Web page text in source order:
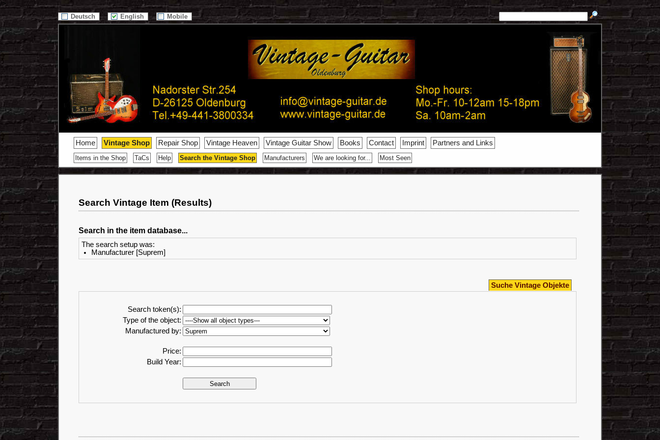
/>
Deutsch English Mobile
Home Vintage Shop Repair Shop Vintage Heaven Vintage Guitar Show Books Contact Imprint Partners and Links
Items in the Shop TaCs Help Search the Vintage Shop Manufacturers We are looking for... Most Seen
Search Vintage Item (Results)
Search in the item database...
The search setup was:
Manufacturer [Suprem]
Suche Vintage Objekte
Search token(s):
Type of the object:
Manufactured by:
Price:
Build Year: